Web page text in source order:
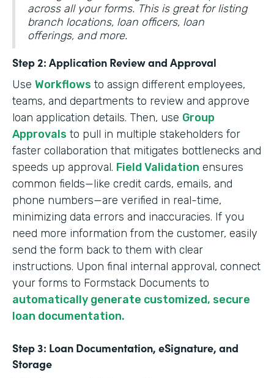
across all your forms. This is great for listing
branch locations, loan officers, loan
offerings, and more.
Step 2: Application Review and Approval
Use Workflows to assign different employees,
teams, and departments to review and approve
loan application details. Then, use Group
Approvals to pull in multiple stakeholders for
faster collaboration that mitigates bottlenecks and
speeds up approval. Field Validation ensures
common fields—like credit cards, emails, and
phone numbers—are verified in real-time,
minimizing data errors and inaccuracies. If you
need more information from the customer, easily
send the form back to them with clear
instructions. Upon final internal approval, connect
your forms to Formstack Documents to
automatically generate customized, secure
loan documentation.
Step 3: Loan Documentation, eSignature, and
Storage